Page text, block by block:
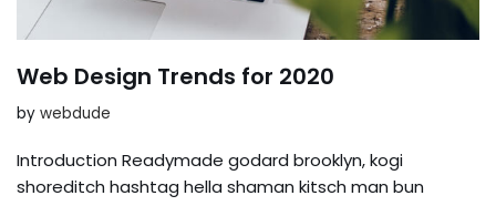
Web Design Trends for 2020
by webdude
Introduction Readymade godard brooklyn, kogi
shoreditch hashtag hella shaman kitsch man bun